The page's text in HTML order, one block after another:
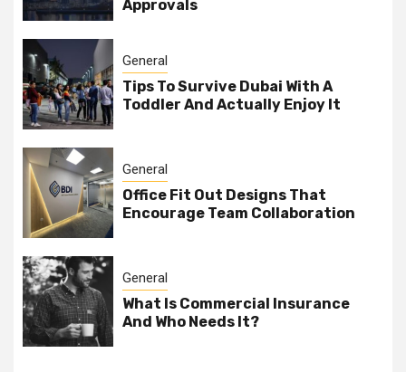
Approvals
General
Tips To Survive Dubai With A
Toddler And Actually Enjoy It
General
Office Fit Out Designs That
Encourage Team Collaboration
General
What Is Commercial Insurance
And Who Needs It?